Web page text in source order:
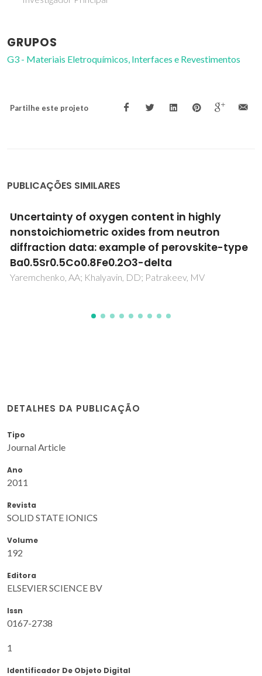
GRUPOS
G3 - Materiais Eletroquímicos, Interfaces e Revestimentos
Partilhe este projeto
PUBLICAÇÕES SIMILARES
Mechanical and thermal properties of
metallic and semiconductive
nanostructures
Guisbiers, G; Kazan, M; Van Overschelde, O; Wautelet, M;
Pereira, S
DETALHES DA PUBLICAÇÃO
Tipo
Journal Article
Ano
2011
Revista
SOLID STATE IONICS
Volume
192
Editora
ELSEVIER SCIENCE BV
Issn
0167-2738
1
Identificador De Objeto Digital